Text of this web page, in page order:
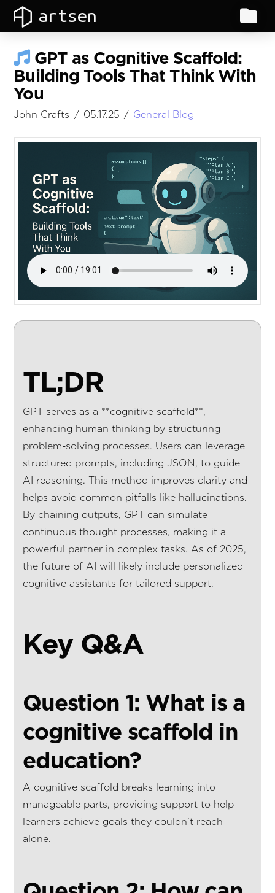
artsen
GPT as Cognitive Scaffold:
Building Tools That Think With
You
John Crafts 05.17.25 General Blog
TL;DR
GPT serves as a **cognitive scaffold**,
enhancing human thinking by structuring
problem-solving processes. Users can leverage
structured prompts, including JSON, to guide
AI reasoning. This method improves clarity and
helps avoid common pitfalls like hallucinations.
By chaining outputs, GPT can simulate
continuous thought processes, making it a
powerful partner in complex tasks. As of 2025,
the future of AI will likely include personalized
cognitive assistants for tailored support.
Key Q&A
Question 1: What is a
cognitive scaffold in
education?
A cognitive scaffold breaks learning into
manageable parts, providing support to help
learners achieve goals they couldn’t reach
alone.